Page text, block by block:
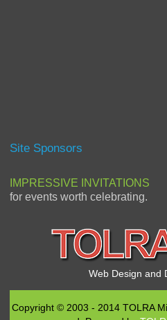
Site Sponsors
IMPRESSIVE INVITATIONS
for events worth celebrating.
Web Design and
Copyright © 2003 - 2014 TOLRA